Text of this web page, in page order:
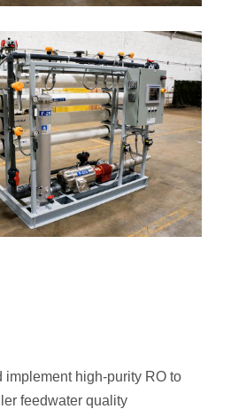
implement high-purity RO to
feedwater quality